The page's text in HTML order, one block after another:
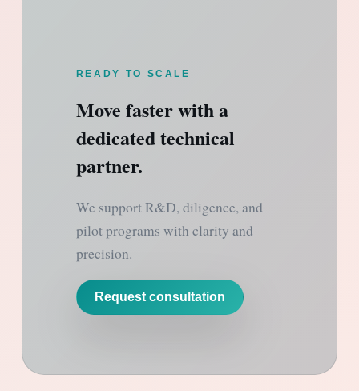
READY TO SCALE
Move faster with a
dedicated technical
partner.
We support R&D, diligence, and
pilot programs with clarity and
precision.
Request consultation